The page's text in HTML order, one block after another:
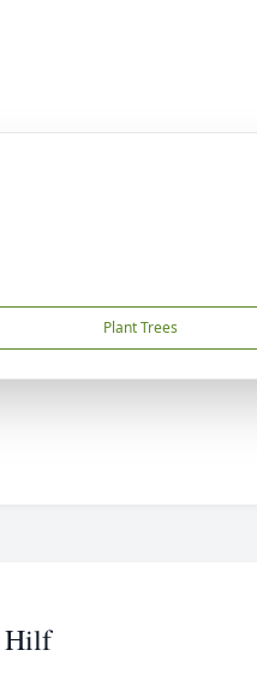
Plant Trees
Hilf